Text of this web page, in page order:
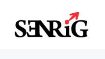
content